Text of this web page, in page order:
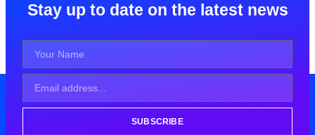
Stay up to date on the latest news
SUBSCRIBE